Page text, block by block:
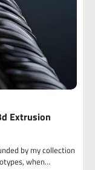
Extrusion
by my collection
when…